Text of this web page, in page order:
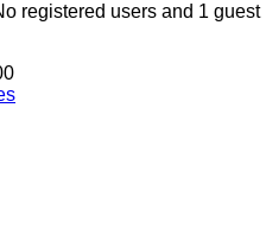
registered users and 1 guest